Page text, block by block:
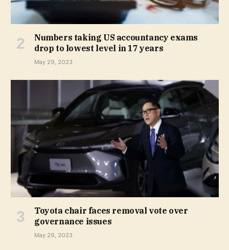
Numbers taking US accountancy exams
drop to lowest level in 17 years
May 29, 2023
Toyota chair faces removal vote over
governance issues
May 29, 2023